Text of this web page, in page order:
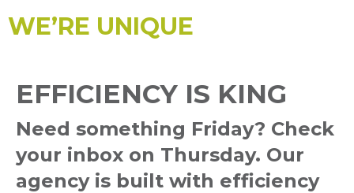
WE’RE UNIQUE
EFFICIENCY IS KING
Need something Friday? Check
your inbox on Thursday. Our
agency is built with efficiency